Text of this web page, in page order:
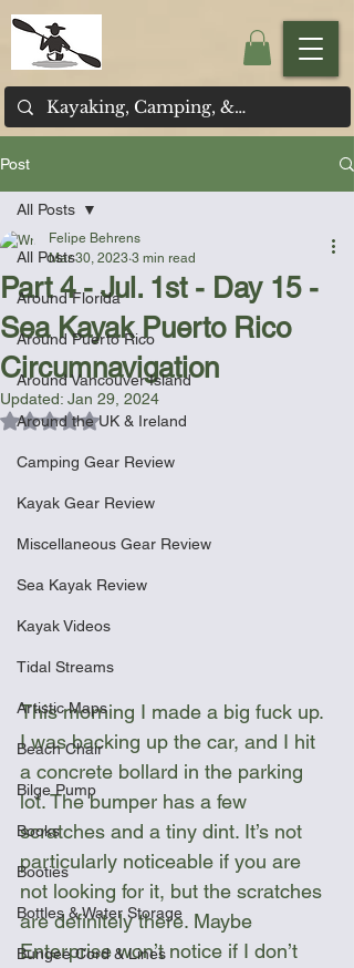
Post
All Posts
Around Florida
Around Puerto Rico
Around Vancouver Island
Around the UK & Ireland
Camping Gear Review
Kayak Gear Review
Miscellaneous Gear Review
Sea Kayak Review
Kayak Videos
Tidal Streams
Artistic Maps
Beach Chair
Bilge Pump
Books
Booties
Bottles & Water Storage
Bungee Cord & Lines
All Posts
Part 4 - Jul. 1st - Day 15 -
Sea Kayak Puerto Rico
Circumnavigation
Felipe Behrens
Mar 30, 2023 3 min read
Updated: Jan 29, 2024
Rated NaN out of 5 stars.
This morning I made a big fuck up.
I was backing up the car, and I hit
a concrete bollard in the parking
lot. The bumper has a few
scratches and a tiny dint. It’s not
particularly noticeable if you are
not looking for it, but the scratches
are definitely there. Maybe
Enterprise won’t notice if I don’t